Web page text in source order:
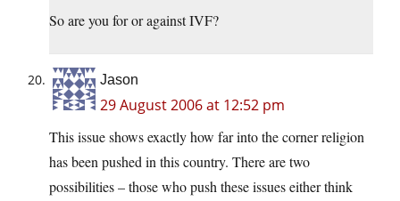
So are you for or against IVF?
Jason
29 August 2006 at 12:52 pm
This issue shows exactly how far into the corner religion
has been pushed in this country. There are two
possibilities – those who push these issues either think